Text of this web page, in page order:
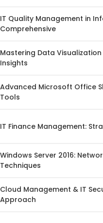
IT Quality Management in
Comprehensive
Mastering Data
Insights
Advanced Microsoft Office
Tools
IT Finance Management:
Windows Server 2016:
Techniques
Cloud Management & IT
Approach